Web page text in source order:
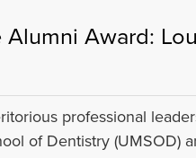
Award:
professional
of Dentistry (UMSOD)